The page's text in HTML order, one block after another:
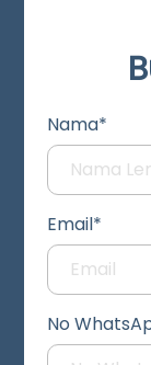
Nama*
Email*
No